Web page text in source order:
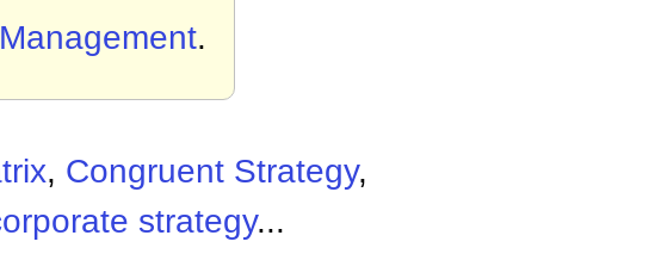
.
, Congruent Strategy,
strategy...